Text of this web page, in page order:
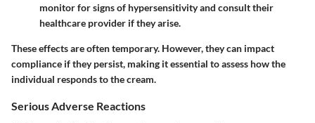
monitor for signs of hypersensitivity and consult their
healthcare provider if they arise.
These effects are often temporary. However, they can impact
compliance if they persist, making it essential to assess how the
individual responds to the cream.
Serious Adverse Reactions